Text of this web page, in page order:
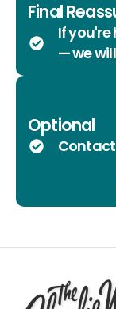
Final
If you're
— we
Optional